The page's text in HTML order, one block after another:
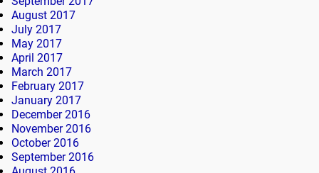
August 2017
July 2017
May 2017
April 2017
March 2017
February 2017
January 2017
December 2016
November 2016
October 2016
September 2016